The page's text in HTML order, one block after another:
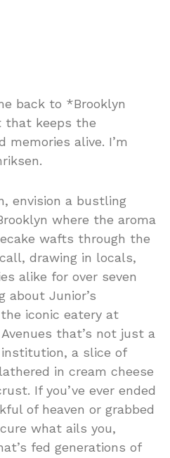
back to *Brooklyn
that keeps the
memories alive. I’m
envision a bustling
where the aroma
wafts through the
drawing in locals,
alike for over seven
about Junior’s
iconic eatery at
that’s not just a
a slice of
in cream cheese
If you’ve ever ended
of heaven or grabbed
what ails you,
fed generations of